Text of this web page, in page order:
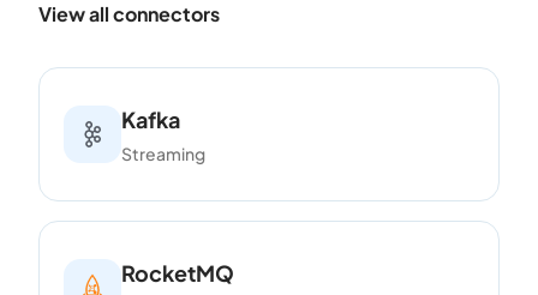
View all connectors
Kafka
Streaming
RocketMQ